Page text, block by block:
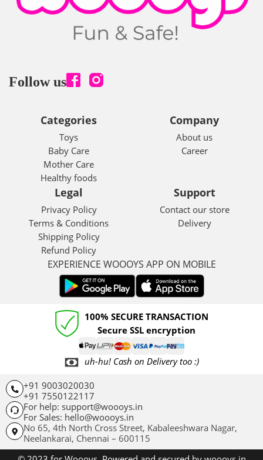
Follow us
Categories
Toys
Baby Care
Mother Care
Healthy foods
Company
About us
Career
Legal
Privacy Policy
Terms & Conditions
Shipping Policy
Refund Policy
Support
Contact our store
Delivery
EXPERIENCE WOOOYS APP ON MOBILE
100% SECURE TRANSACTION
Secure SSL encryption
uh-hu! Cash on Delivery too :)
+91 9003020030
+91 7550122117
For help: support@woooys.in
For Sales: hello@woooys.in
No 65, 4th North Cross Street, Kabaleeshwara Nagar,
Neelankarai, Chennai – 600115